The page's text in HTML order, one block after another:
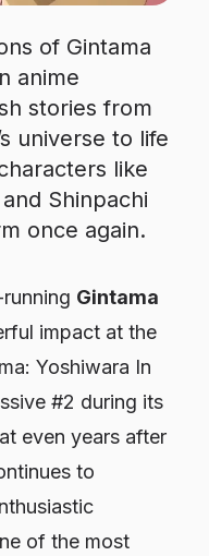
of Gintama
anime
stories from
universe to life
like
Shinpachi
once again.
Gintama
impact at the
Yoshiwara In
#2 during its
even years after
to
of the most